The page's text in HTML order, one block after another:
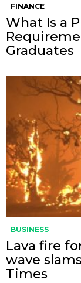
FINANCE
What Is a
Graduates
BUSINESS
Lava fire
wave
Times